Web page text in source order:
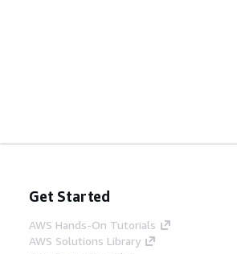
Get Started
AWS Hands-On Tutorials
AWS Solutions Library